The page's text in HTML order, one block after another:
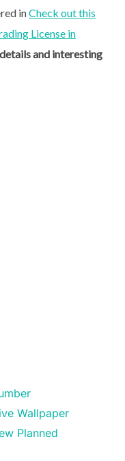
inCheck out this
License in
details and interesting
Wallpaper
Planned